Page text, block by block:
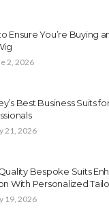
Ensure You’re Buying
2, 2026
Best Business Suits
21, 2026
Bespoke Suits
With Personalized
19, 2026